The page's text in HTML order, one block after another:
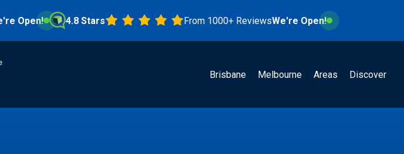
4.8 Stars From 1000+ Reviews We're Open!
Brisbane Melbourne Areas Discover